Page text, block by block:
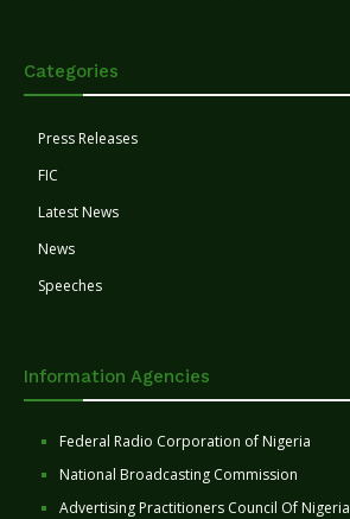
Categories
Press Releases
FIC
Latest News
News
Speeches
Information Agencies
Federal Radio Corporation of Nigeria
National Broadcasting Commission
Advertising Practitioners Council Of Nigeria